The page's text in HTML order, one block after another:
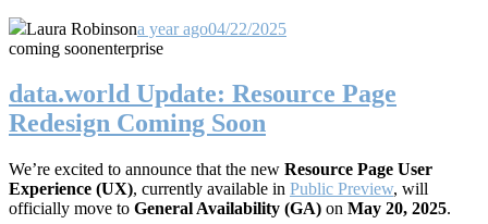
Laura Robinsona year ago04/22/2025
coming soonenterprise
data.world Update: Resource Page
Redesign Coming Soon
We’re excited to announce that the new Resource Page User
Experience (UX), currently available in Public Preview, will
officially move to General Availability (GA) on May 20, 2025.